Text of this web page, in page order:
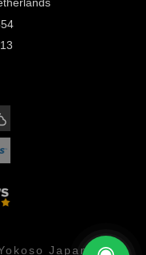
Japanese